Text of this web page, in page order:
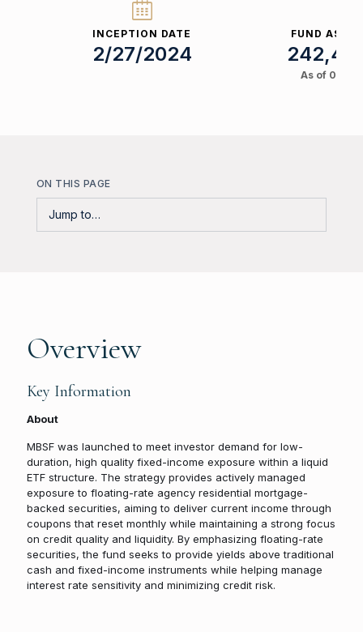
INCEPTION DATE
2/27/2024
FUND
As of 08/
ON THIS PAGE
Overview
Key Information
About
MBSF was launched to meet investor demand for low-
duration, high quality fixed-income exposure within a liquid
ETF structure. The strategy provides actively managed
exposure to floating-rate agency residential mortgage-
backed securities, aiming to deliver current income through
coupons that reset monthly while maintaining a strong focus
on credit quality and liquidity. By emphasizing floating-rate
securities, the fund seeks to provide yields above traditional
cash and fixed-income instruments while helping manage
interest rate sensitivity and minimizing credit risk.